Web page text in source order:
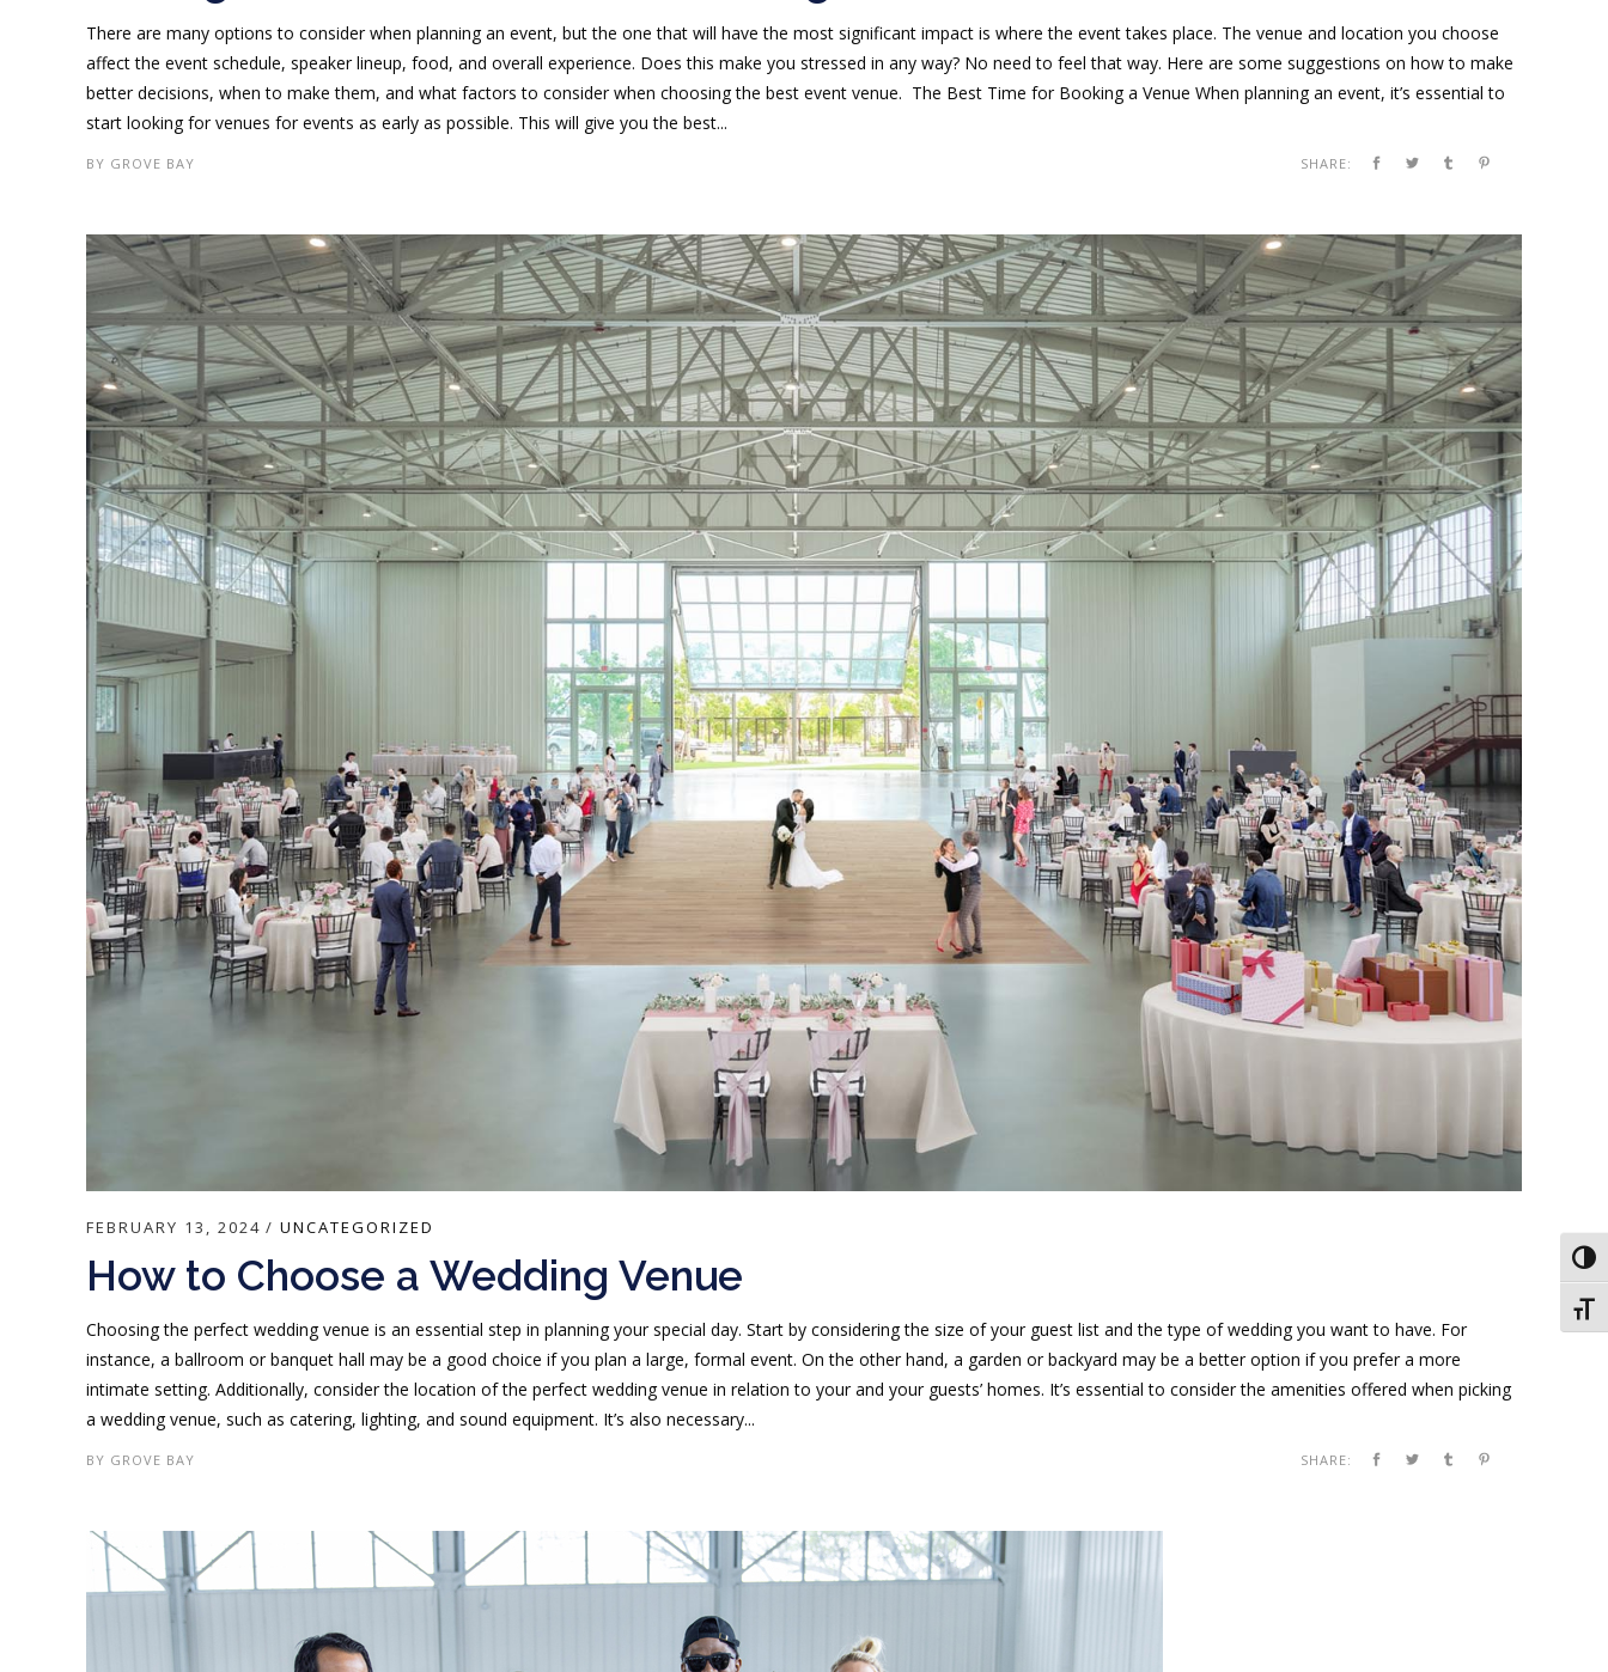
There are many options to consider when planning an event, but the one that will have the most significant impact is where the event takes place. The venue and location you choose
affect the event schedule, speaker lineup, food, and overall experience. Does this make you stressed in any way? No need to feel that way. Here are some suggestions on how to make
better decisions, when to make them, and what factors to consider when choosing the best event venue. The Best Time for Booking a Venue When planning an event, it’s essential to
start looking for venues for events as early as possible. This will give you the best...
BY GROVE BAY SHARE:
FEBRUARY 13, 2024 UNCATEGORIZED
How to Choose a Wedding Venue
Choosing the perfect wedding venue is an essential step in planning your special day. Start by considering the size of your guest list and the type of wedding you want to have. For
instance, a ballroom or banquet hall may be a good choice if you plan a large, formal event. On the other hand, a garden or backyard may be a better option if you prefer a more
intimate setting. Additionally, consider the location of the perfect wedding venue in relation to your and your guests’ homes. It’s essential to consider the amenities offered when picking
a wedding venue, such as catering, lighting, and sound equipment. It’s also necessary...
BY GROVE BAY SHARE: